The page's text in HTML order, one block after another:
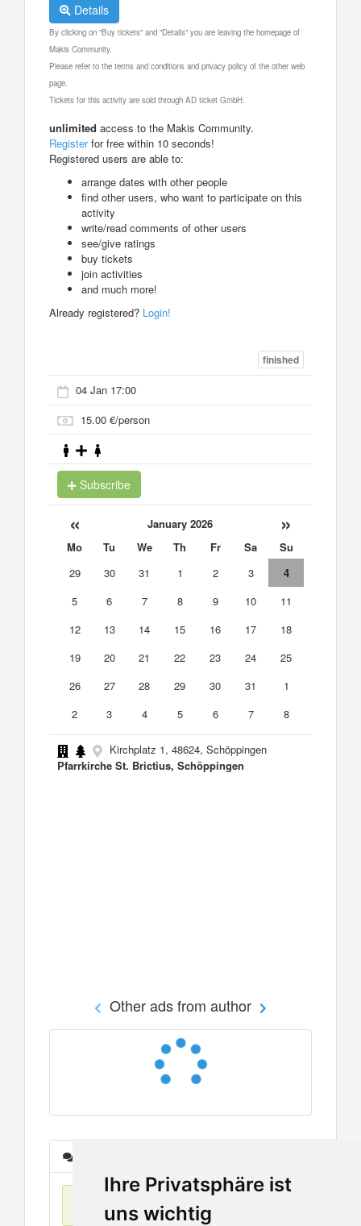
Ihre Privatsphäre ist
uns wichtig
Details
By clicking on "Buy tickets" and "Details" you are leaving the homepage of
Makis Community.
Please refer to the terms and conditions and privacy policy of the other web
page.
Tickets for this activity are sold through AD ticket GmbH.
unlimited access to the Makis Community.
Registerfor free within 10 seconds!
Registered users are able to:
arrange dates with other people
find other users, who want to participate on this
activity
write/read comments of other users
see/give ratings
buy tickets
join activities
and much more!
Already registered? Login!
finished
04 Jan 17:00
15.00 €/person
Subscribe
« January 2026 »
Mo Tu We Th Fr Sa
Su
29
30 31 1 2 3
4
5
6 7 8 9 10
11
12
13 14 15 16 17
18
19
20 21 22 23 24
25
26
27 28 29 30 31
1
2
3 4 5 6 7 8
Kirchplatz 1, 48624, Schöppingen
Pfarrkirche St. Brictius, Schöppingen
Other ads from author
No items found